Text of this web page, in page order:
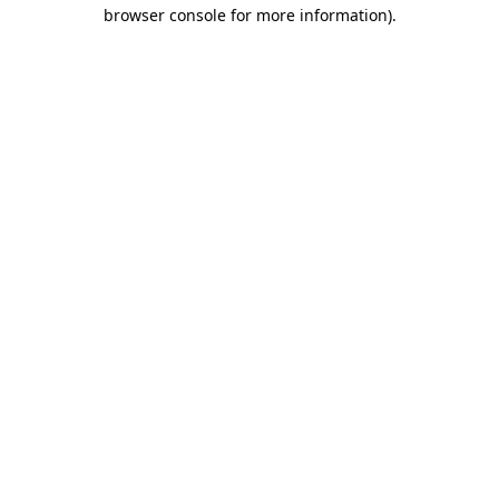
browser console for more information).